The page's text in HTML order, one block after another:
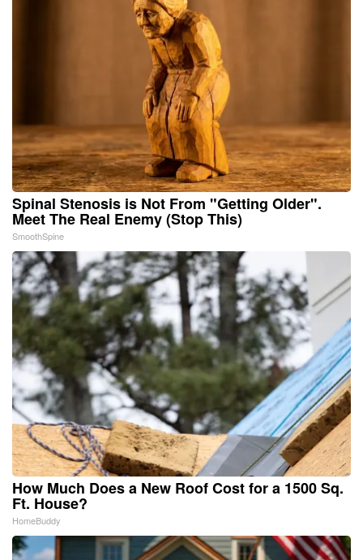
Spinal Stenosis is Not From "Getting Older".
Meet The Real Enemy (Stop This)
SmoothSpine
How Much Does a New Roof Cost for a 1500 Sq.
Ft. House?
HomeBuddy